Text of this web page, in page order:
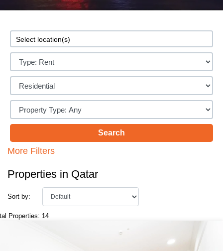
More Filters
Properties in Qatar
Sort by:
Properties: 14